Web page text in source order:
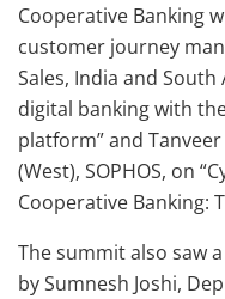
Cooperative Banking
customer journey
Sales, India and South
digital banking with
platform” and
(West), SOPHOS, on
Cooperative Banking:
The summit also saw
by Sumnesh Joshi,